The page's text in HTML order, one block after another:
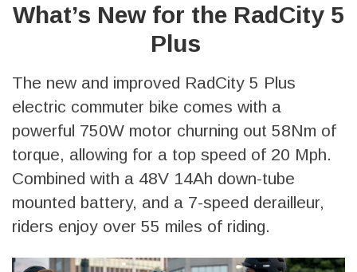
What’s New for the RadCity 5
Plus
The new and improved RadCity 5 Plus
electric commuter bike comes with a
powerful 750W motor churning out 58Nm of
torque, allowing for a top speed of 20 Mph.
Combined with a 48V 14Ah down-tube
mounted battery, and a 7-speed derailleur,
riders enjoy over 55 miles of riding.